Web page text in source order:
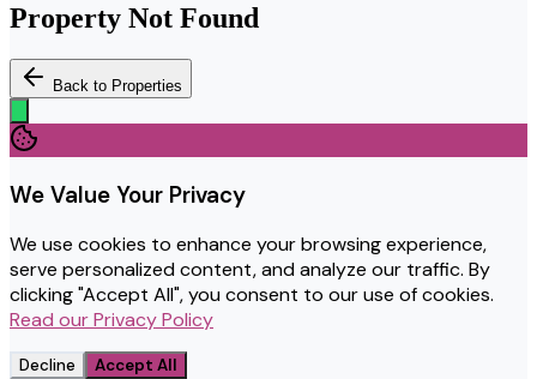
Property Not Found
Back to Properties
We Value Your Privacy
We use cookies to enhance your browsing experience,
serve personalized content, and analyze our traffic. By
clicking "Accept All", you consent to our use of cookies.
Read our Privacy Policy
Decline Accept All